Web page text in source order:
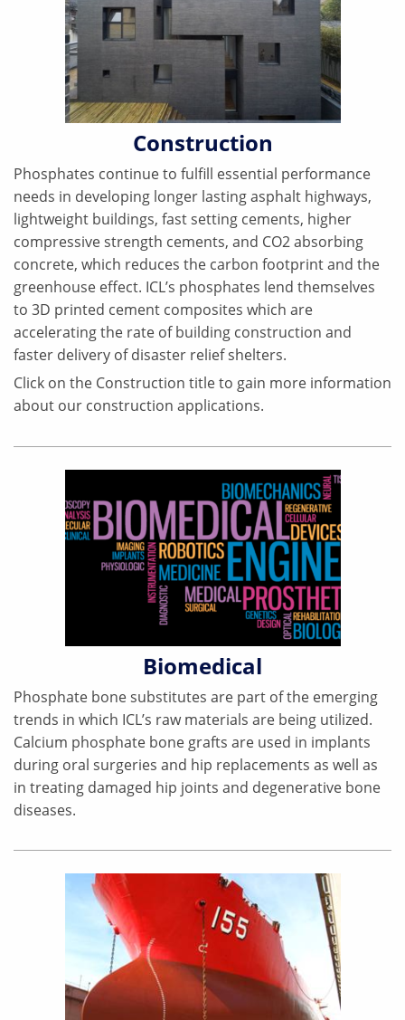
Construction
Phosphates continue to fulfill essential performance
needs in developing longer lasting asphalt highways,
lightweight buildings, fast setting cements, higher
compressive strength cements, and CO2 absorbing
concrete, which reduces the carbon footprint and the
greenhouse effect. ICL’s phosphates lend themselves
to 3D printed cement composites which are
accelerating the rate of building construction and
faster delivery of disaster relief shelters.
Click on the Construction title to gain more information
about our construction applications.
Biomedical
Phosphate bone substitutes are part of the emerging
trends in which ICL’s raw materials are being utilized.
Calcium phosphate bone grafts are used in implants
during oral surgeries and hip replacements as well as
in treating damaged hip joints and degenerative bone
diseases.